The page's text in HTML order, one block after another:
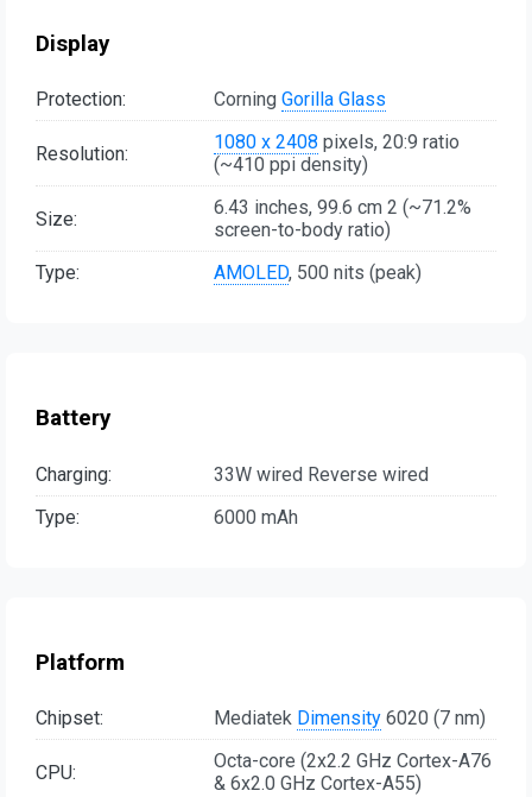
Display
Protection: Corning Gorilla Glass
Resolution: 1080 x 2408 pixels, 20:9 ratio
(~410 ppi density)
Size:
6.43 inches, 99.6 cm 2 (~71.2%
screen-to-body ratio)
Type:
AMOLED, 500 nits (peak)
Battery
Charging:
33W wired Reverse wired
Type:
6000 mAh
Platform
Chipset: Mediatek Dimensity 6020 (7 nm)
CPU:
Octa-core (2x2.2 GHz Cortex-A76
& 6x2.0 GHz Cortex-A55)